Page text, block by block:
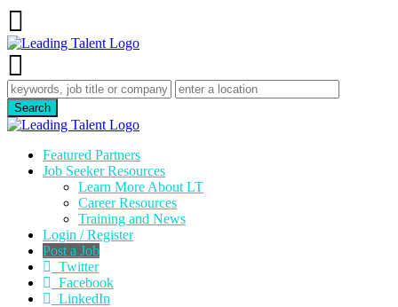
Featured Partners
Job Seeker Resources
Learn More About LT
Career Resources
Training and News
Login / Register
Post a Job
Twitter
Facebook
LinkedIn